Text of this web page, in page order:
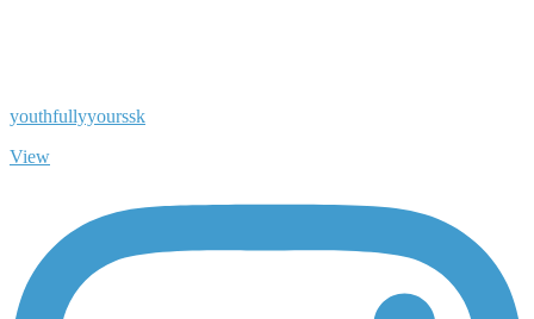
youthfullyyourssk
View